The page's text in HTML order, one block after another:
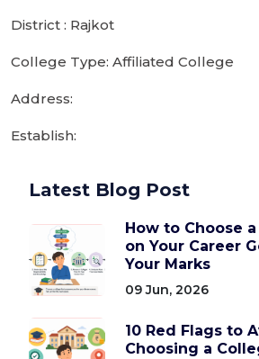
District : Rajkot
College Type: Affiliated College
Address:
Establish:
Latest Blog Post
How to Choose
on Your Career
Your Marks
09 Jun, 2026
10 Red Flags to
Choosing a